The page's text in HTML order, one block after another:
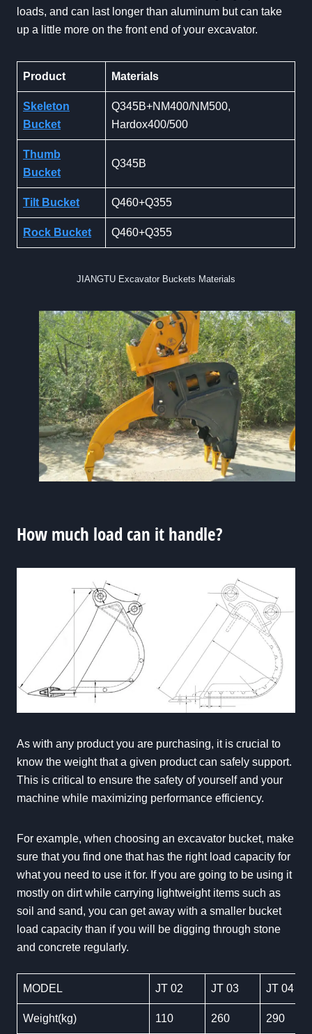
loads, and can last longer than aluminum but can take
up a little more on the front end of your excavator.
Product Materials
Skeleton
Bucket
Q345B+NM400/NM500,
Hardox400/500
Thumb
Bucket
Q345B
Tilt Bucket Q460+Q355
Rock Bucket Q460+Q355
JIANGTU Excavator Buckets Materials
How much load can it handle?
As with any product you are purchasing, it is crucial to
know the weight that a given product can safely support.
This is critical to ensure the safety of yourself and your
machine while maximizing performance efficiency.
For example, when choosing an excavator bucket, make
sure that you find one that has the right load capacity for
what you need to use it for. If you are going to be using it
mostly on dirt while carrying lightweight items such as
soil and sand, you can get away with a smaller bucket
load capacity than if you will be digging through stone
and concrete regularly.
MODEL JT 02 JT 03 JT 04
Weight(kg) 110 260 290